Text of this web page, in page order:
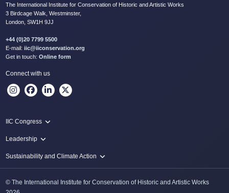
The International Institute for Conservation of Historic and Artistic Works
3 Birdcage Walk, Westminster,
London, SW1H 9JJ
+44 (0)20 7799 5500
E-mail: iic@iiconservation.org
Get in touch: Online form
Connect with us
IIC Congress
IIC 2024 Lima
Leadership
Innovate: Sustainability and Leadership for New Times
Sustainability and Climate Action
Protecting Heritage: Disaster and Risk Management in Conservation
© The International Institute for Conservation of Historic and Artistic Works